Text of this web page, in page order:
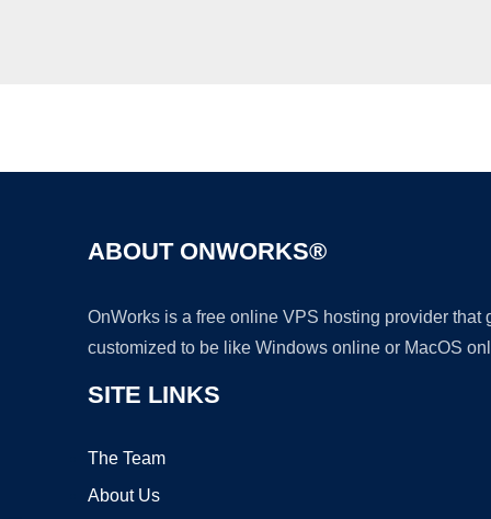
ABOUT ONWORKS®
OnWorks is a free online VPS hosting provider
customized to be like Windows online or MacOS
SITE LINKS
The Team
About Us